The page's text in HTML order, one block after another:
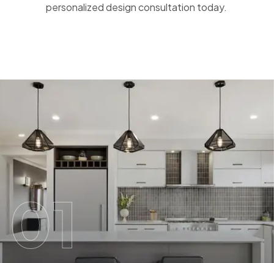
personalized design consultation today.
01